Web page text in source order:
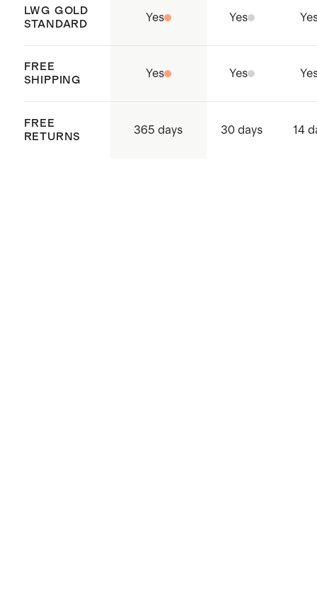
LWG GOLD
STANDARD
Yes Yes
FREE
SHIPPING
Yes Yes
FREE
RETURNS
365 days 30 days 14